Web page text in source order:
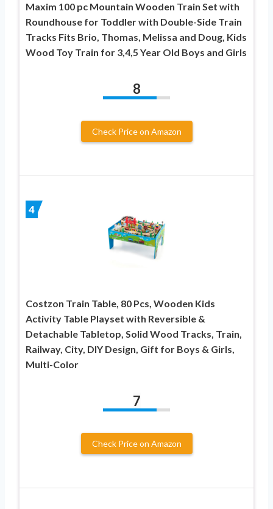
Maxim 100 pc Mountain Wooden Train Set with
Roundhouse for Toddler with Double-Side Train
Tracks Fits Brio, Thomas, Melissa and Doug, Kids
Wood Toy Train for 3,4,5 Year Old Boys and Girls
8
Check Price on Amazon
4
Costzon Train Table, 80 Pcs, Wooden Kids
Activity Table Playset with Reversible &
Detachable Tabletop, Solid Wood Tracks, Train,
Railway, City, DIY Design, Gift for Boys & Girls,
Multi-Color
7
Check Price on Amazon